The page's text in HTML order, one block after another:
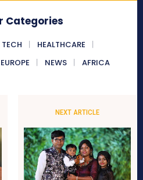
Categories
HEALTHCARE
EUROPE NEWS AFRICA
NEXT ARTICLE